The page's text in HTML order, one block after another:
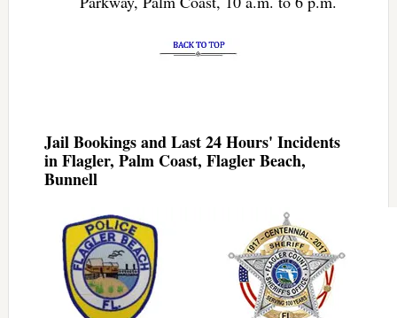
Jail Bookings and Last 24 Hours' Incidents
in Flagler, Palm Coast, Flagler Beach,
Bunnell